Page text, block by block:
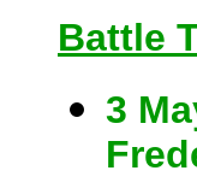
Battle
3